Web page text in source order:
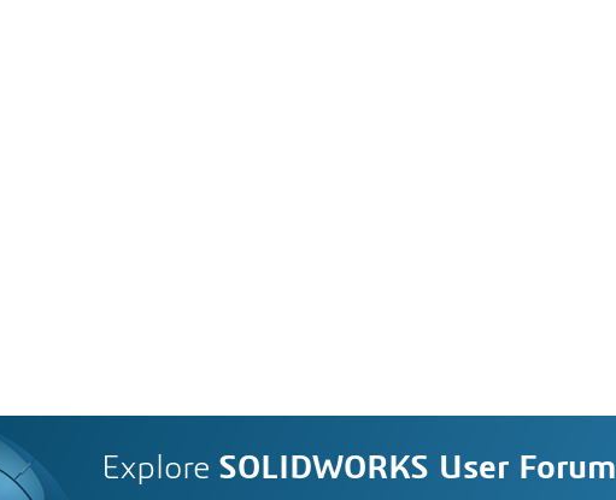
Explore SOLIDWORKS User Forum